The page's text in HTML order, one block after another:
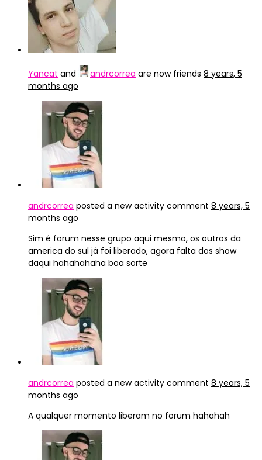
Yancat and andrcorrea are now friends 8 years, 5
months ago
andrcorrea posted a new activity comment 8 years, 5
months ago
Sim é forum nesse grupo aqui mesmo, os outros da
america do sul já foi liberado, agora falta dos show
daqui hahahahaha boa sorte
andrcorrea posted a new activity comment 8 years, 5
months ago
A qualquer momento liberam no forum hahahah